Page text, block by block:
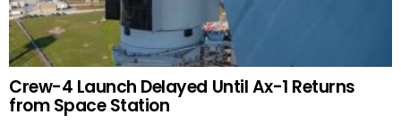
Crew-4 Launch Delayed Until Ax-1 Returns
from Space Station